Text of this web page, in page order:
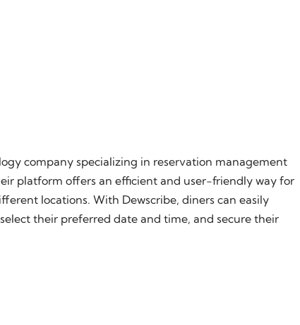
company specializing in reservation management
platform offers an efficient and user-friendly way for
locations. With Dewscribe, diners can easily
their preferred date and time, and secure their